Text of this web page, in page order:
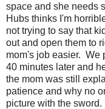
space and she needs
Hubs thinks I'm
not trying to say that
out and open them to
mom's job easier. We
40 minutes later and
the mom was still
patience and why no
picture with the